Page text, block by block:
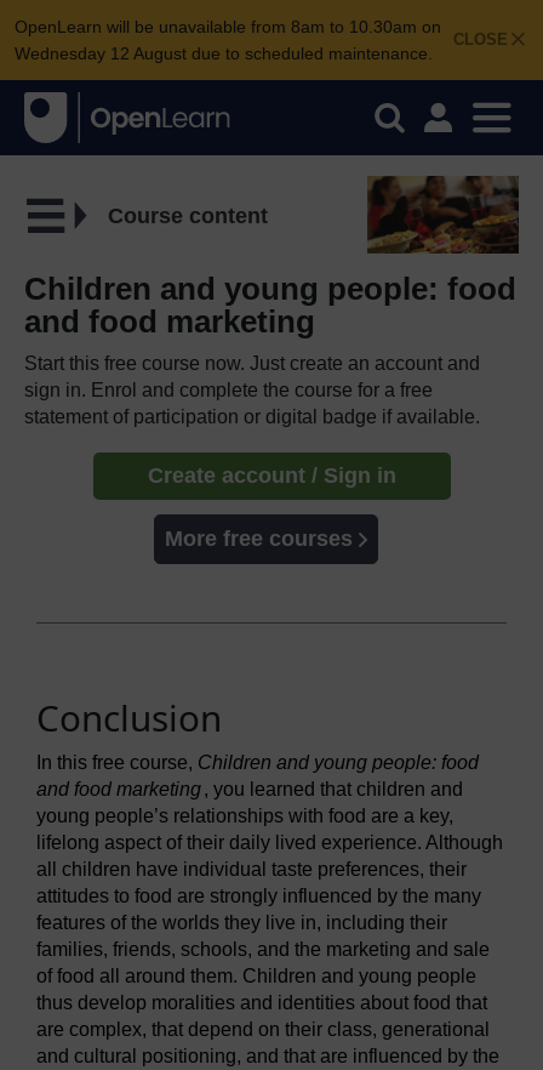
CLOSE
OpenLearn will be unavailable from 8am to 10.30am on
Wednesday 12 August due to scheduled maintenance.
Course content
Children and young people: food
and food marketing
Start this free course now. Just create an account and
sign in. Enrol and complete the course for a free
statement of participation or digital badge if available.
Create account / Sign in
More free courses
Conclusion
In this free course, Children and young people: food
and food marketing, you learned that children and
young people’s relationships with food are a key,
lifelong aspect of their daily lived experience. Although
all children have individual taste preferences, their
attitudes to food are strongly influenced by the many
features of the worlds they live in, including their
families, friends, schools, and the marketing and sale
of food all around them. Children and young people
thus develop moralities and identities about food that
are complex, that depend on their class, generational
and cultural positioning, and that are influenced by the